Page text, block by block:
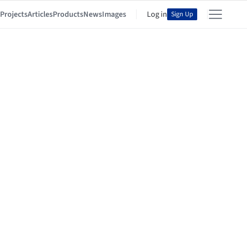
ProjectsArticlesProductsNewsImages Log in Sign Up